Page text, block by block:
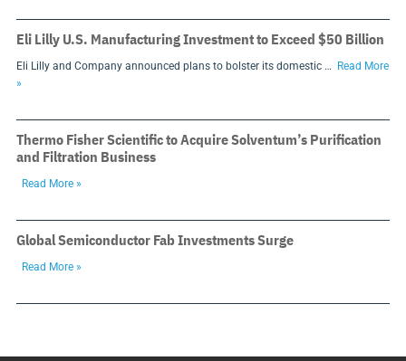
Eli Lilly U.S. Manufacturing Investment to Exceed $50 Billion
Eli Lilly and Company announced plans to bolster its domestic …
Read More
»
Thermo Fisher Scientific to Acquire Solventum’s Purification
and Filtration Business
Read More »
Global Semiconductor Fab Investments Surge
Read More »